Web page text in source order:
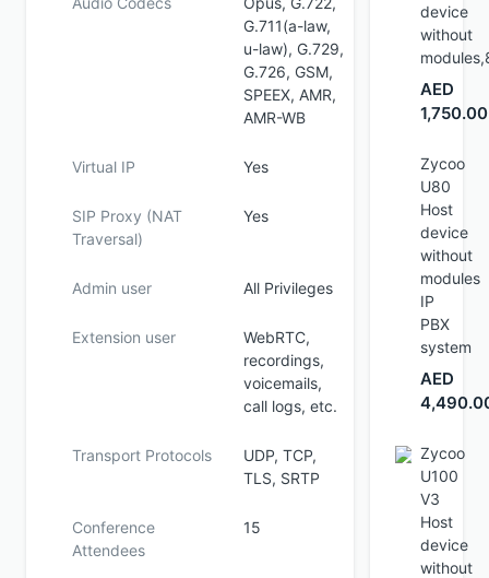
G.711(a-law,
u-law), G.729,
G.726, GSM,
SPEEX, AMR,
AMR-WB
Virtual IP Yes
SIP Proxy (NAT
Traversal)
Yes
Admin user All Privileges
Extension user
WebRTC,
recordings,
voicemails,
call logs, etc.
Transport Protocols
UDP, TCP,
TLS, SRTP
Conference
Attendees
15
device
without
AED
1,750.00
Zycoo
U80
Host
device
without
modules
IP
PBX
system
AED
Zycoo
U100
V3
Host
device
without